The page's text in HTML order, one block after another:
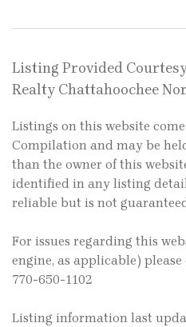
Listing Provided
Realty Chattahoochee
Listings on this website
Compilation and may be
than the owner of this
identified in any listing
reliable but is not
For issues regarding this
engine, as applicable)
770-650-1102
Listing information last